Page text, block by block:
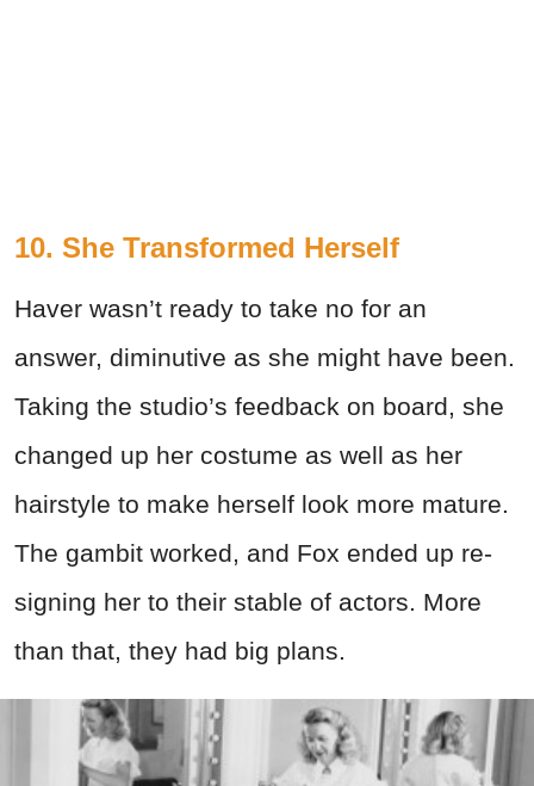
10. She Transformed Herself
Haver wasn’t ready to take no for an
answer, diminutive as she might have been.
Taking the studio’s feedback on board, she
changed up her costume as well as her
hairstyle to make herself look more mature.
The gambit worked, and Fox ended up re-
signing her to their stable of actors. More
than that, they had big plans.